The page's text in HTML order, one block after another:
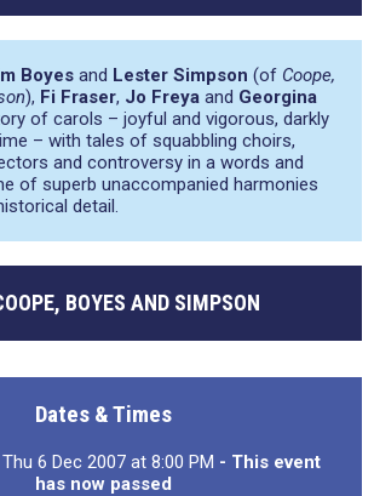
Boyes and Lester Simpson (of Coope,
), Fi Fraser, Jo Freya and Georgina
of carols – joyful and vigorous, darkly
– with tales of squabbling choirs,
and controversy in a words and
of superb unaccompanied harmonies
detail.
BOYES AND SIMPSON
Dates & Times
Thu 6 Dec 2007 at 8:00 PM - This event
has now passed